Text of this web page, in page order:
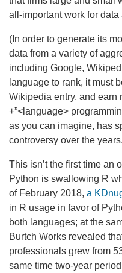
all-important work for data
(In order to generate its
data from a variety of
including Google,
language to rank, it must
Wikipedia entry, and earn
+”<language>
as you can imagine, has
controversy over the
This isn’t the first time an
Python is swallowing R
of February 2018, a
in R usage in favor of
both languages; at the
Burtch Works revealed
professionals grew from
same time two-year